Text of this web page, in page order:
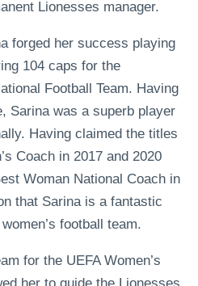
Lionesses manager.
forged her success playing
104 caps for the
Football Team. Having
Sarina was a superb player
Having claimed the titles
Coach in 2017 and 2020
Woman National Coach in
that Sarina is a fantastic
football team.
for the UEFA Women’s